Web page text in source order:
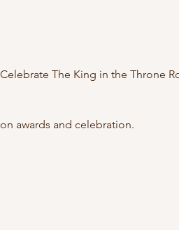
The King in the Throne
awards and celebration.